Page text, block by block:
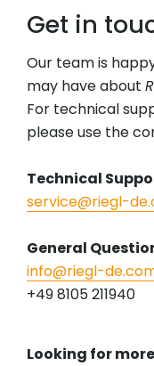
Get in
Our team is
may have about
For technical
please use the
Technical
service@riegl-
General
info@riegl-
+49 8105 211940
Looking for